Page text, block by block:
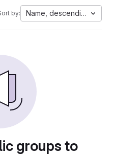
by: Name, descending
groups to